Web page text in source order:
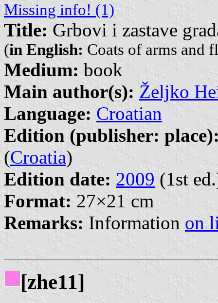
Missing info! (1)
Title: Grbovi i zastave
(in English: Coats of arms and
Medium: book
Main author(s): Željko
Language: Croatian
Edition (publisher:
(Croatia)
Edition date: 2009 (1st
Format: 27×21 cm
Remarks: Information on
[zhe11]